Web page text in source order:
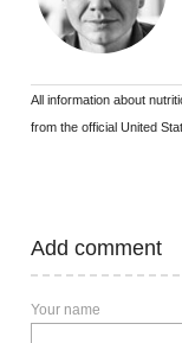
All information about
from the official United
Add comment
Your name